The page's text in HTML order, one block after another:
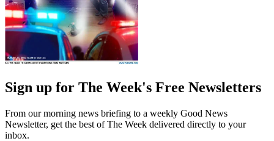
Sign up for The Week's Free Newsletters
From our morning news briefing to a weekly Good News
Newsletter, get the best of The Week delivered directly to your
inbox.